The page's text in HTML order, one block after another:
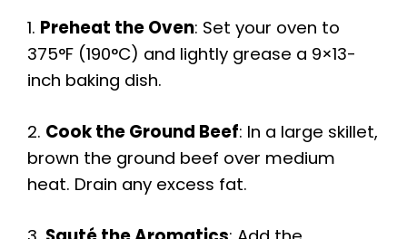
1. Preheat the Oven: Set your oven to
375°F (190°C) and lightly grease a 9×13-
inch baking dish.
2. Cook the Ground Beef: In a large skillet,
brown the ground beef over medium
heat. Drain any excess fat.